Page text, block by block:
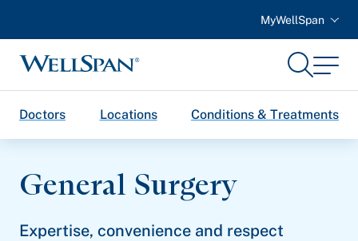
MyWellSpan
WellSpan
SearchMenu
Doctors Locations Conditions & Treatments
General Surgery
Expertise, convenience and respect